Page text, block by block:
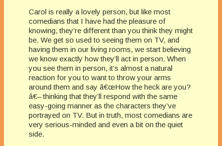
Carol is really a lovely person, but like most
comedians that I have had the pleasure of
knowing, they’re different than you think they might
be. We get so used to seeing them on TV, and
having them in our living rooms, we start believing
we know exactly how they’ll act in person. When
you see them in person, it’s almost a natural
reaction for you to want to throw your arms
around them and say â€œHow the heck are you?
â€– thinking that they’ll respond with the same
easy-going manner as the characters they’ve
portrayed on TV. But in truth, most comedians are
very serious-minded and even a bit on the quiet
side.